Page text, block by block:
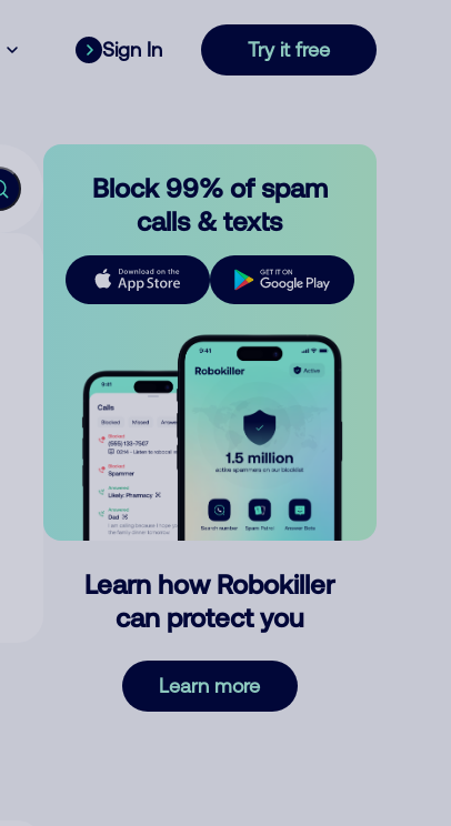
Sign In Try it free
Block 99% of spam
calls & texts
Learn how Robokiller
can protect you
Learn more